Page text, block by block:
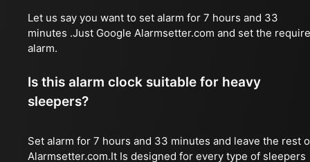
Let us say you want to set alarm for 7 hours and 33
minutes .Just Google Alarmsetter.com and set the
alarm.
Is this alarm clock suitable for heavy
sleepers?
Set alarm for 7 hours and 33 minutes and leave the rest
Alarmsetter.com.It Is designed for every type of sleepers